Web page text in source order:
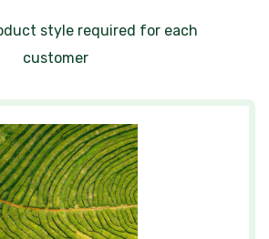
style required for each
customer